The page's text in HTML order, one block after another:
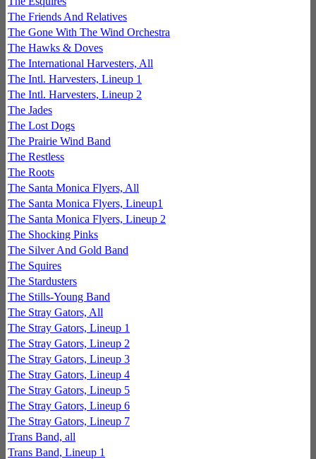
The Friends And Relatives
The Gone With The Wind Orchestra
The Hawks & Doves
The International Harvesters, All
The Intl. Harvesters, Lineup 1
The Intl. Harvesters, Lineup 2
The Jades
The Lost Dogs
The Prairie Wind Band
The Restless
The Roots
The Santa Monica Flyers, All
The Santa Monica Flyers, Lineup1
The Santa Monica Flyers, Lineup 2
The Shocking Pinks
The Silver And Gold Band
The Squires
The Stardusters
The Stills-Young Band
The Stray Gators, All
The Stray Gators, Lineup 1
The Stray Gators, Lineup 2
The Stray Gators, Lineup 3
The Stray Gators, Lineup 4
The Stray Gators, Lineup 5
The Stray Gators, Lineup 6
The Stray Gators, Lineup 7
Trans Band, all
Trans Band, Lineup 1